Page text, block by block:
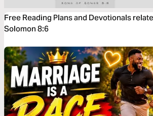
Free Reading Plans and Devotionals
Solomon 8:6